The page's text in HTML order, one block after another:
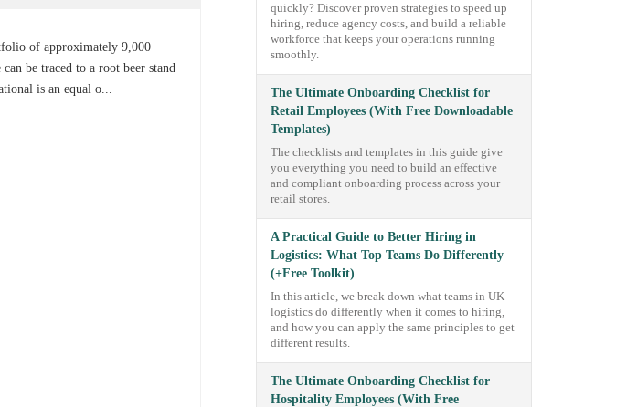
of approximately 9,000
be traced to a root beer stand
is an equal o...
quickly? Discover proven strategies to speed up
hiring, reduce agency costs, and build a reliable
workforce that keeps your operations running
smoothly.
The Ultimate Onboarding Checklist for
Retail Employees (With Free Downloadable
Templates)
The checklists and templates in this guide give
you everything you need to build an effective
and compliant onboarding process across your
retail stores.
A Practical Guide to Better Hiring in
Logistics: What Top Teams Do Differently
(+Free Toolkit)
In this article, we break down what teams in UK
logistics do differently when it comes to hiring,
and how you can apply the same principles to get
different results.
The Ultimate Onboarding Checklist for
Hospitality Employees (With Free